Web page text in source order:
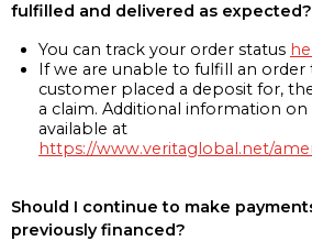
fulfilled and delivered as expected?
You can track your order status
If we are unable to fulfill an order
customer placed a deposit for,
a claim. Additional information
available at
https://www.veritaglobal.net/
Should I continue to make
previously financed?